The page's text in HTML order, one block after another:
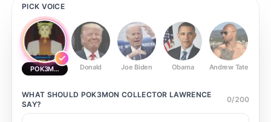
PICK VOICE
POK3MON collector Lawrence
Donald Joe Biden Obama Andrew Tate
WHAT SHOULD POK3MON COLLECTOR LAWRENCE
SAY?
0/200